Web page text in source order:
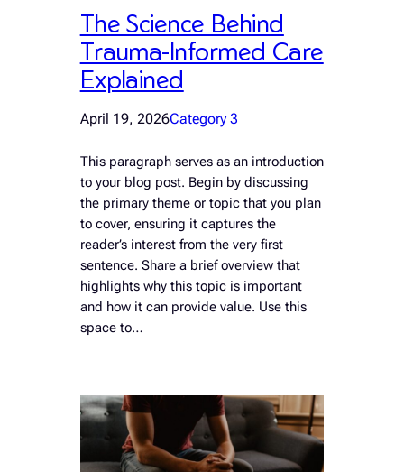
The Science Behind
Trauma-Informed Care
Explained
April 19, 2026Category 3
This paragraph serves as an introduction
to your blog post. Begin by discussing
the primary theme or topic that you plan
to cover, ensuring it captures the
reader’s interest from the very first
sentence. Share a brief overview that
highlights why this topic is important
and how it can provide value. Use this
space to…